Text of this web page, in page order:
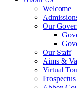
Welcome
Our
Our Staff
Aims &
Virtual
Prospectus